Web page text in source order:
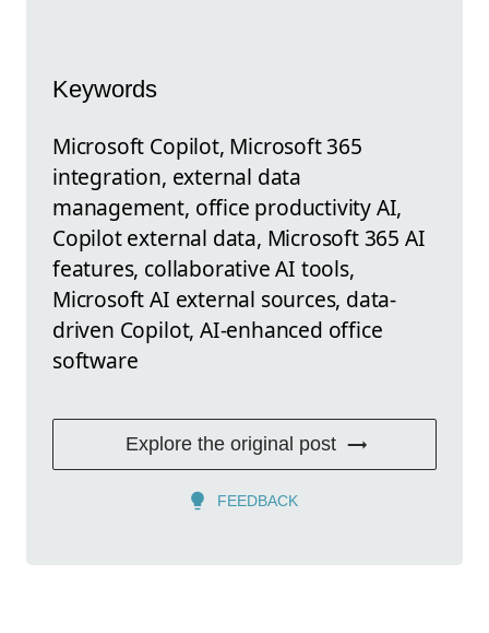
Keywords
Microsoft Copilot, Microsoft 365
integration, external data
management, office productivity AI,
Copilot external data, Microsoft 365 AI
features, collaborative AI tools,
Microsoft AI external sources, data-
driven Copilot, AI-enhanced office
software
Explore the original post
FEEDBACK